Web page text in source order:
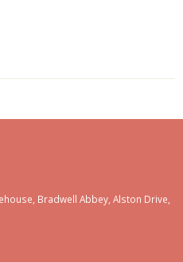
Bradwell Abbey, Alston Drive,